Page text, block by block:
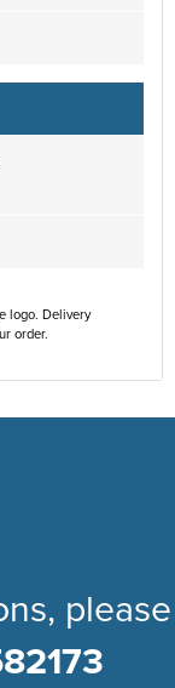
logo. Delivery
order.
please